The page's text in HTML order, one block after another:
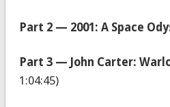
Part 2 — 2001: A Space
Part 3 — John Carter:
1:04:45)